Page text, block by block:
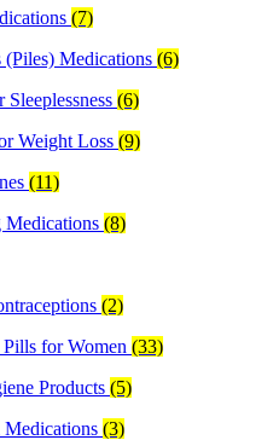
(7)
(Piles) Medications (6)
(6)
Weight Loss (9)
(11)
Medications (8)
(2)
for Women (33)
Products (5)
(3)